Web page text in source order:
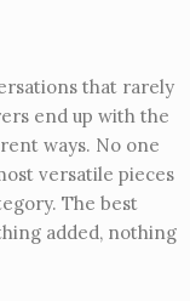
that rarely
end up with the
ways. No one
versatile pieces
The best
added, nothing